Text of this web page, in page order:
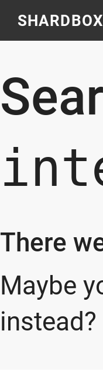
SHARDBOX
There
Maybe
instead?